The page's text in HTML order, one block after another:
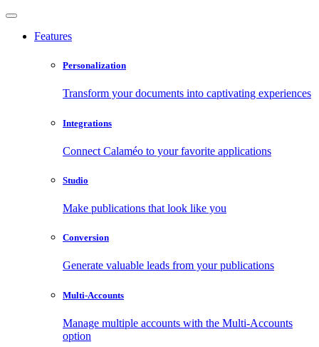
Features
Personalization
Transform your documents into captivating experiences
Integrations
Connect Calaméo to your favorite applications
Studio
Make publications that look like you
Conversion
Generate valuable leads from your publications
Multi-Accounts
Manage multiple accounts with the Multi-Accounts
option